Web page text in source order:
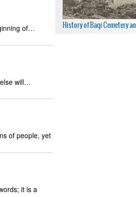
of…
will…
of people, yet
it is a
History of Baqi Cemetery